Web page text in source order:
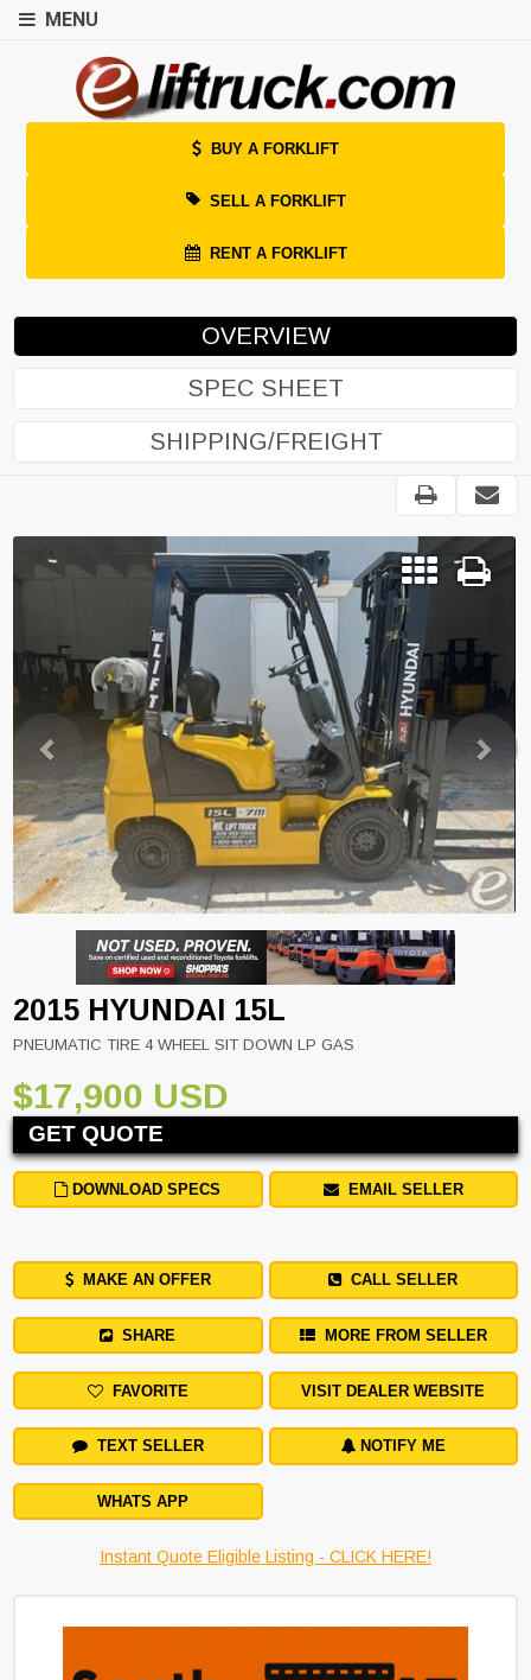
MENU
BUY A FORKLIFT
SELL A FORKLIFT
RENT A FORKLIFT
OVERVIEW
SPEC SHEET
SHIPPING/FREIGHT
Previous Next
2015 HYUNDAI 15L
PNEUMATIC TIRE 4 WHEEL SIT DOWN LP GAS
$17,900 USD
GET QUOTE
DOWNLOAD SPECS EMAIL SELLER
MAKE AN OFFER CALL SELLER
SHARE MORE FROM SELLER
FAVORITE VISIT DEALER WEBSITE
TEXT SELLER NOTIFY ME
WHATS APP
Instant Quote Eligible Listing - CLICK HERE!